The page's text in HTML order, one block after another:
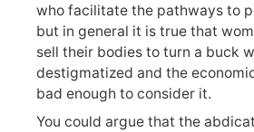
who facilitate the pathways to
but in general it is true that
sell their bodies to turn a buck
destigmatized and the
bad enough to consider it.
You could argue that the